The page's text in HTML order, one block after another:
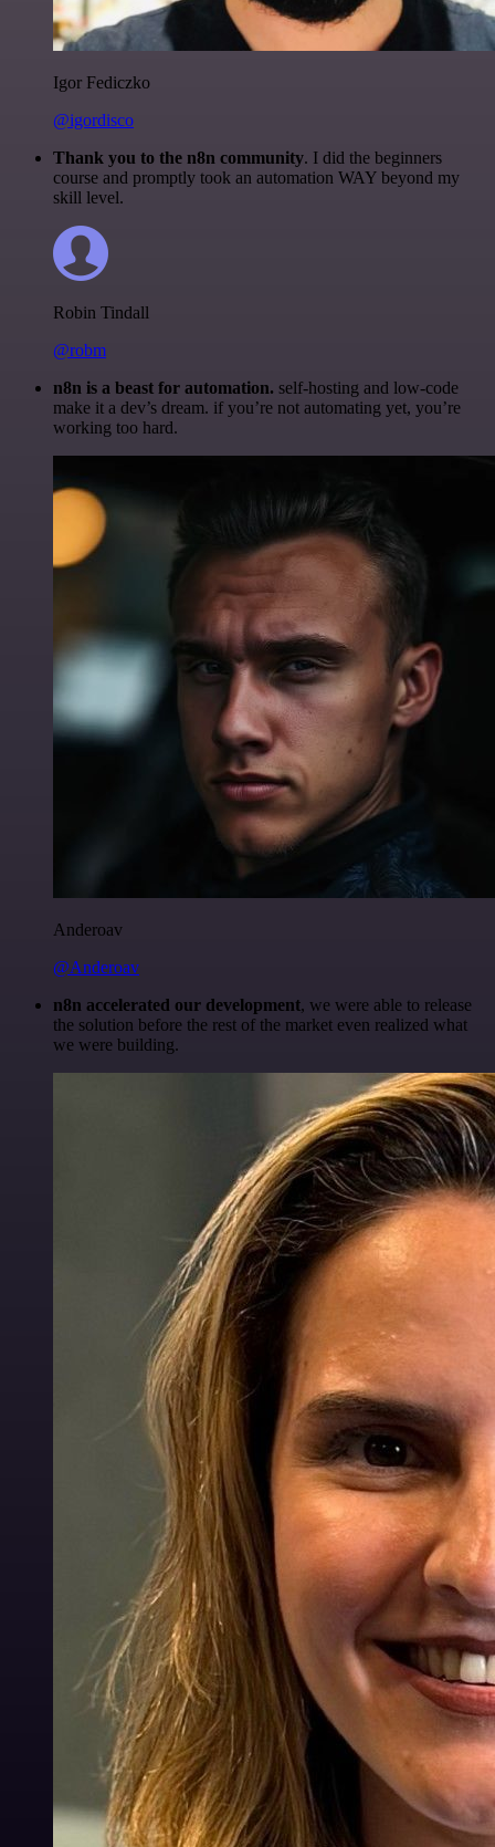
Igor Fediczko
@igordisco
Thank you to the n8n community. I did the beginners
course and promptly took an automation WAY beyond my
skill level.
Robin Tindall
@robm
n8n is a beast for automation. self-hosting and low-code
make it a dev’s dream. if you’re not automating yet, you’re
working too hard.
Anderoav
@Anderoav
n8n accelerated our development, we were able to release
the solution before the rest of the market even realized what
we were building.